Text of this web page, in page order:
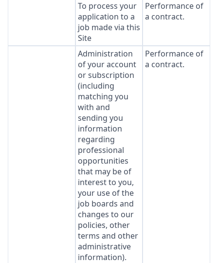
To process your
application to a
job made via this
Site
Performance of
a contract.
Administration
of your account
or subscription
(including
matching you
with and
sending you
information
regarding
professional
opportunities
that may be of
interest to you,
your use of the
job boards and
changes to our
policies, other
terms and other
administrative
information).
Performance of
a contract.